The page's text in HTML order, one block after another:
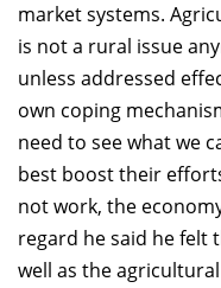
market systems.
is not a rural issue
unless addressed
own coping
need to see what we
best boost their
not work, the
regard he said he felt
well as the